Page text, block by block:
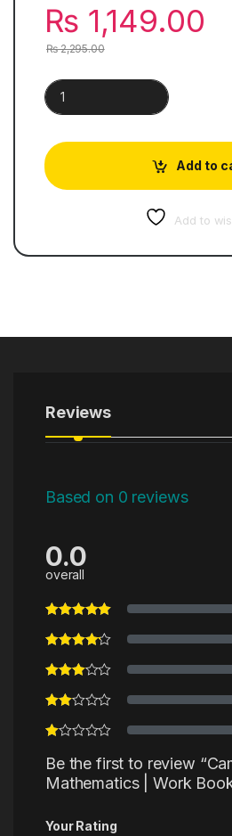
₨ 1,149.00
₨2,295.00
Cambridge Primary
Add to
Add to
Reviews
Based on 0 reviews
0.0
overall
Be the first to review
Mathematics | Work
Your Rating